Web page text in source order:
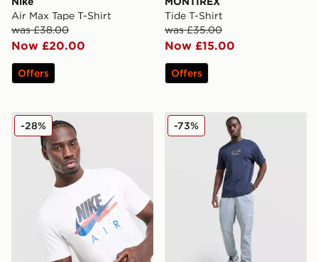
Air Max Tape T-Shirt
was £38.00
Now £20.00
Offers
Tide T-Shirt
was £35.00
Now £15.00
Offers
Nike DNA Remix T-Shirt
-28% Columbia Camper T-Shirt
-73%